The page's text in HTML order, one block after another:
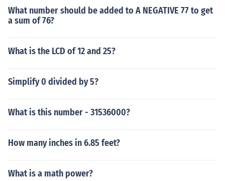
What number should be added to A NEGATIVE 77 to get
a sum of 76?
What is the LCD of 12 and 25?
Simplify 0 divided by 5?
What is this number - 31536000?
How many inches in 6.85 feet?
What is a math power?